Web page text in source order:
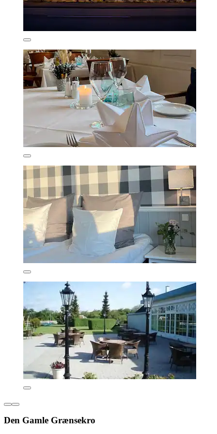
Den Gamle Grænsekro